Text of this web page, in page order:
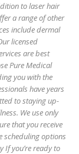
to laser hair
a range of other
include dermal
licensed
are best
Pure Medical
you with the
have years
to staying up-
We use only
that you receive
scheduling options
If you’re ready to